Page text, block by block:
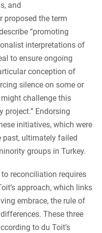
and
proposed the term
“promoting
interpretations of
to ensure ongoing
conception of
silence on some or
challenge this
project.” Endorsing
initiatives, which were
past, ultimately failed
groups in Turkey.
reconciliation requires
approach, which links
embrace, the rule of
These three
to du Toit’s